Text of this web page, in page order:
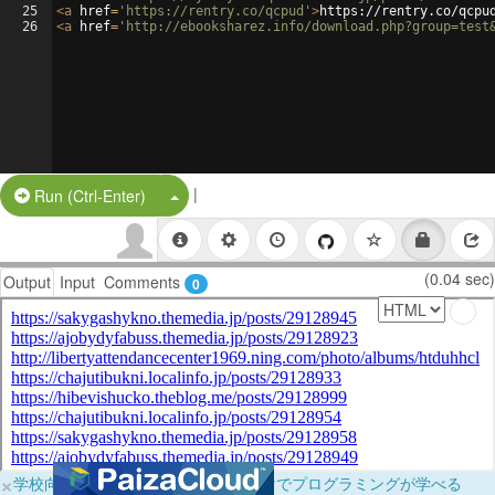
25
26
<a href= 'https://rentry.co/qcpud' >https://rentry.co/
<a href= 'http://ebooksharez.info/
Run (Ctrl-Enter) Split Button!
|
Output Input Comments 0 (0.04 sec)
×学校向けに無料提供中！ブラウザだけでプログラミングが学べる